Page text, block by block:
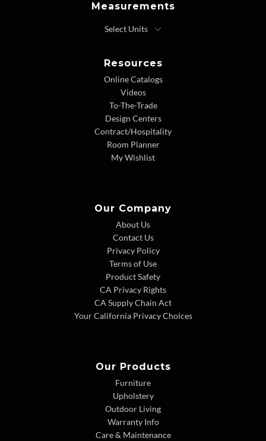
Measurements
Resources
Online Catalogs
Videos
To-The-Trade
Design Centers
Contract/Hospitality
Room Planner
My Wishlist
Our Company
About Us
Contact Us
Privacy Policy
Terms of Use
Product Safety
CA Privacy Rights
CA Supply Chain Act
Your California Privacy Choices
Our Products
Furniture
Upholstery
Outdoor Living
Warranty Info
Care & Maintenance